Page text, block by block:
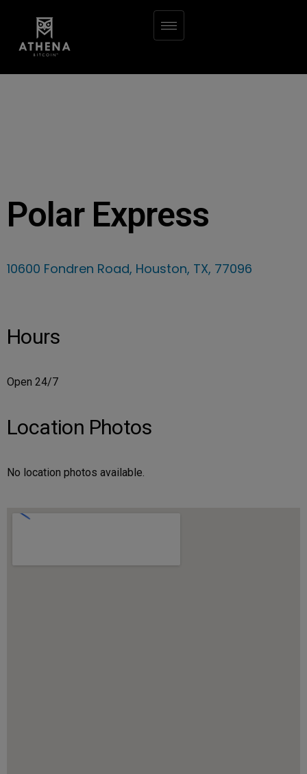
Polar Express
10600 Fondren Road, Houston, TX, 77096
Hours
Open 24/7
Location Photos
No location photos available.